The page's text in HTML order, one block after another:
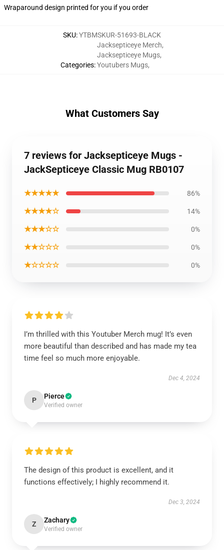
Wraparound design printed for you if you order
SKU:YTBMSKUR-51693-BLACK
Categories:
Jacksepticeye Merch,
Jacksepticeye Mugs,
Youtubers Mugs,
What Customers Say
7 reviews for Jacksepticeye Mugs -
JackSepticeye Classic Mug RB0107
★★★★★ 86%
★★★★☆ 14%
★★★☆☆ 0%
★★☆☆☆ 0%
★☆☆☆☆ 0%
I’m thrilled with this Youtuber Merch mug! It’s even
more beautiful than described and has made my tea
time feel so much more enjoyable.
Dec 4, 2024
P Pierce
Verified owner
The design of this product is excellent, and it
functions effectively; I highly recommend it.
Dec 3, 2024
Z Zachary
Verified owner